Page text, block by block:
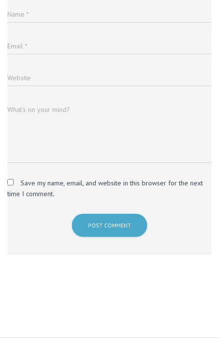
Name *
Email *
Website
What's on your mind?
Save my name, email, and website in this browser for the next
time I comment.